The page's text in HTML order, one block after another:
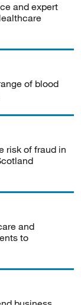
and expert
of blood
risk of fraud in
and
to